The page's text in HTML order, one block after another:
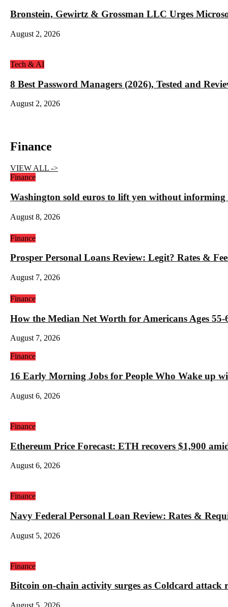
Bronstein, Gewirtz & Grossman LLC Urges
August 2, 2026
Tech & AI
8 Best Password Managers (2026), Tested and
August 2, 2026
Finance
VIEW ALL ->
Finance
Washington sold euros to lift yen without
August 8, 2026
Finance
Prosper Personal Loans Review: Legit? Rates &
August 7, 2026
Finance
How the Median Net Worth for Americans Ages
August 7, 2026
Finance
16 Early Morning Jobs for People Who Wake up
August 6, 2026
Finance
Ethereum Price Forecast: ETH recovers $1,900
August 6, 2026
Finance
Navy Federal Personal Loan Review: Rates &
August 5, 2026
Finance
Bitcoin on-chain activity surges as Coldcard attack